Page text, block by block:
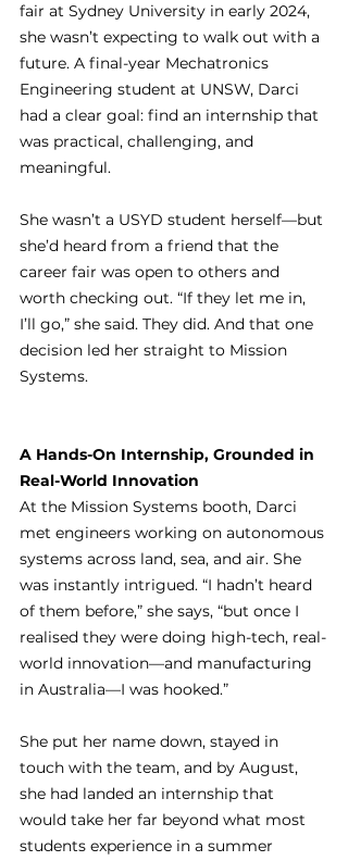
fair at Sydney University in early 2024,
she wasn’t expecting to walk out with a
future. A final-year Mechatronics
Engineering student at UNSW, Darci
had a clear goal: find an internship that
was practical, challenging, and
meaningful.
She wasn’t a USYD student herself—but
she’d heard from a friend that the
career fair was open to others and
worth checking out. “If they let me in,
I’ll go,” she said. They did. And that one
decision led her straight to Mission
Systems.
A Hands-On Internship, Grounded in
Real-World Innovation
At the Mission Systems booth, Darci
met engineers working on autonomous
systems across land, sea, and air. She
was instantly intrigued. “I hadn’t heard
of them before,” she says, “but once I
realised they were doing high-tech, real-
world innovation—and manufacturing
in Australia—I was hooked.”
She put her name down, stayed in
touch with the team, and by August,
she had landed an internship that
would take her far beyond what most
students experience in a summer